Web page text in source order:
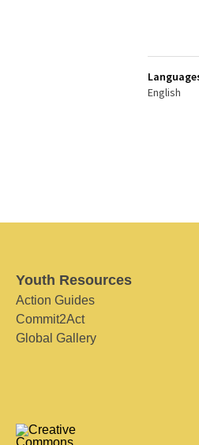
English
Youth Resources
Action Guides
Commit2Act
Global Gallery